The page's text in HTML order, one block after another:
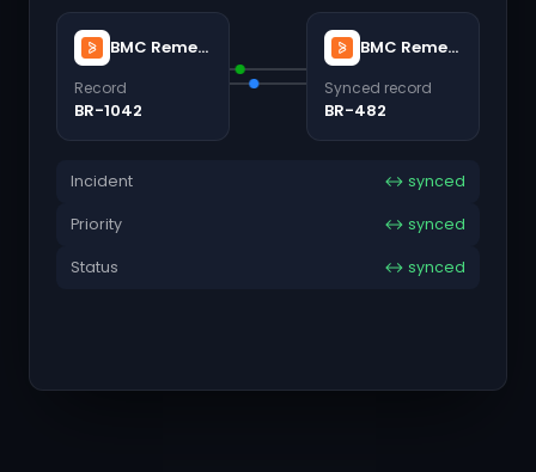
BMC Remedyforce
Record
BR-1042
BMC Remedy
Synced record
BR-482
Incident ↔ synced
Priority ↔ synced
Status ↔ synced